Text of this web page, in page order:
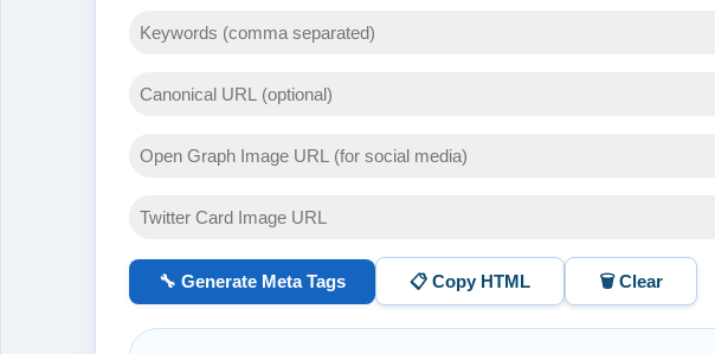
🔧 Generate Meta Tags 📋 Copy HTML 🗑️ Clear